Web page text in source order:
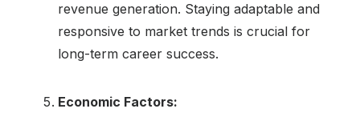
revenue generation. Staying adaptable and
responsive to market trends is crucial for
long-term career success.
Economic Factors: